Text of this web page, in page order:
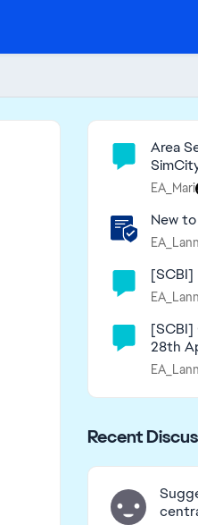
Community
Area
EA_Mari
New
[SCBI]
28th
Recent